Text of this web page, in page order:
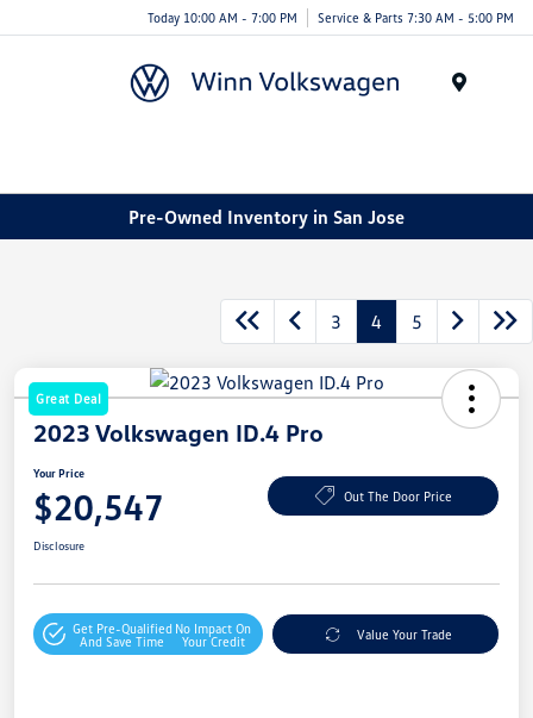
Today 10:00 AM - 7:00 PM Service & Parts 7:30 AM - 5:00 PM
Pre-Owned Inventory in San Jose
3 4 5
Great Deal
2023 Volkswagen ID.4 Pro
Your Price
$20,547 Out The Door Price
Disclosure
Get Pre-Qualified
And Save Time
No Impact On
Your Credit
Value Your Trade